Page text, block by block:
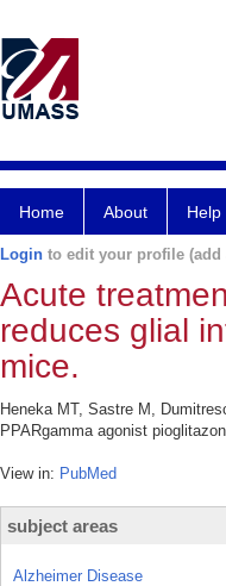
Home About Help
Login to edit your profile
Acute
reduces glial
mice.
Heneka MT, Sastre M,
PPARgamma agonist
View in: PubMed
subject areas
Alzheimer Disease